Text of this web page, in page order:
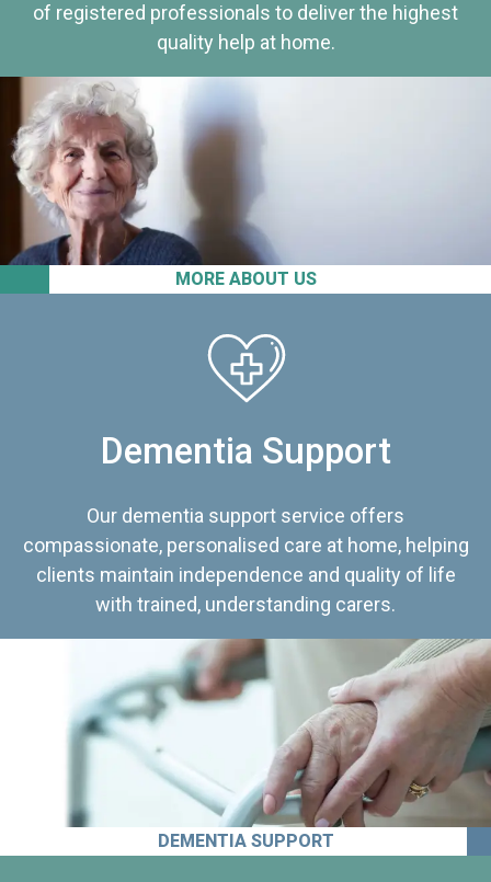
MORE ABOUT US
of registered professionals to deliver the highest
quality help at home.
Dementia Support
Our dementia support service offers
compassionate, personalised care at home, helping
clients maintain independence and quality of life
with trained, understanding carers.
DEMENTIA SUPPORT